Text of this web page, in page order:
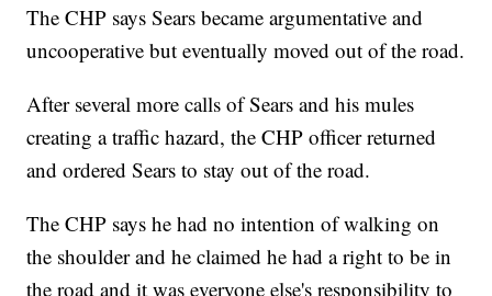
The CHP says Sears became argumentative and
uncooperative but eventually moved out of the road.
After several more calls of Sears and his mules
creating a traffic hazard, the CHP officer returned
and ordered Sears to stay out of the road.
The CHP says he had no intention of walking on
the shoulder and he claimed he had a right to be in
the road and it was everyone else's responsibility to